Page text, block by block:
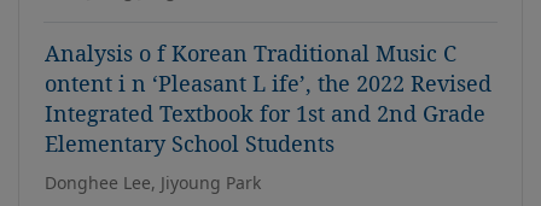
Analysis o f Korean Traditional Music C
ontent i n ‘Pleasant L ife’, the 2022 Revised
Integrated Textbook for 1st and 2nd Grade
Elementary School Students
Donghee Lee, Jiyoung Park